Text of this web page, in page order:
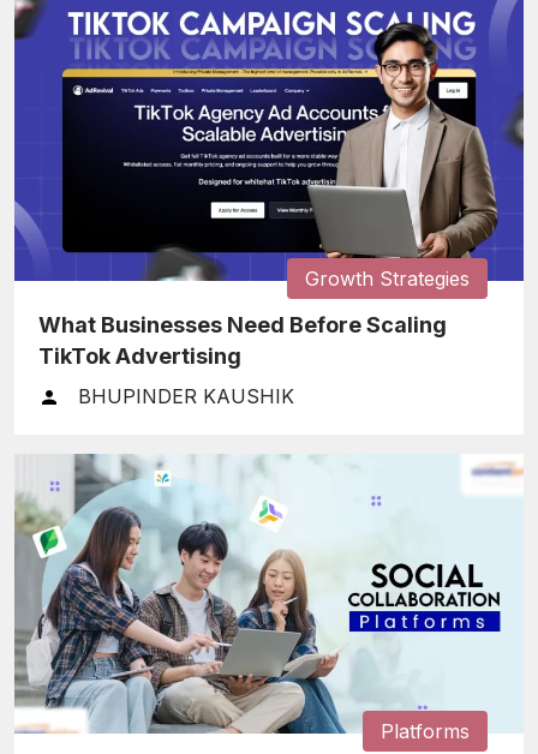
Growth Strategies
What Businesses Need Before Scaling
TikTok Advertising
BHUPINDER KAUSHIK
Platforms